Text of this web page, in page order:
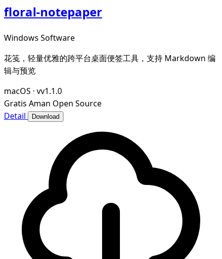
floral-notepaper
Windows Software
花笺，轻量优雅的跨平台桌面便签工具，支持 Markdown 编
辑与预览
macOS · vv1.1.0
Gratis Aman Open Source
Detail
Download